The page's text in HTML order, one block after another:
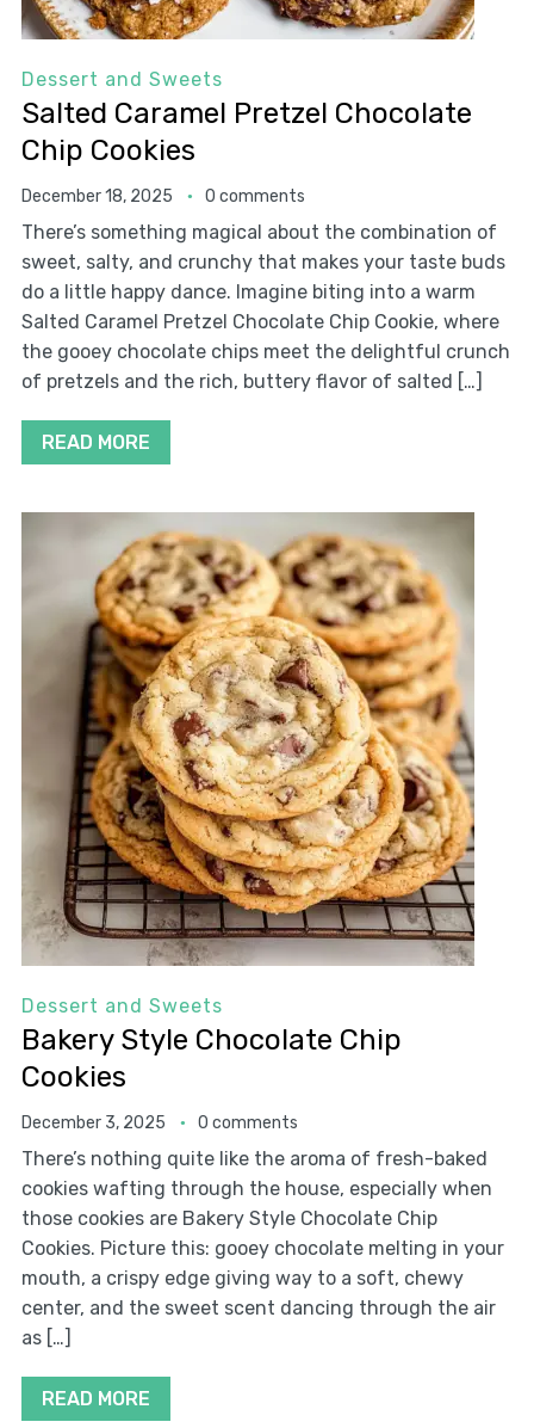
Dessert and Sweets
Salted Caramel Pretzel Chocolate
Chip Cookies
December 18, 2025 0 comments
There’s something magical about the combination of
sweet, salty, and crunchy that makes your taste buds
do a little happy dance. Imagine biting into a warm
Salted Caramel Pretzel Chocolate Chip Cookie, where
the gooey chocolate chips meet the delightful crunch
of pretzels and the rich, buttery flavor of salted […]
READ MORE
Dessert and Sweets
Bakery Style Chocolate Chip
Cookies
December 3, 2025 0 comments
There’s nothing quite like the aroma of fresh-baked
cookies wafting through the house, especially when
those cookies are Bakery Style Chocolate Chip
Cookies. Picture this: gooey chocolate melting in your
mouth, a crispy edge giving way to a soft, chewy
center, and the sweet scent dancing through the air
as […]
READ MORE